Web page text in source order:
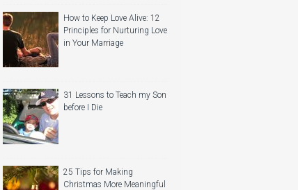
How to Keep Love Alive: 12
Principles for Nurturing Love
in Your Marriage
31 Lessons to Teach my Son
before I Die
25 Tips for Making
Christmas More Meaningful